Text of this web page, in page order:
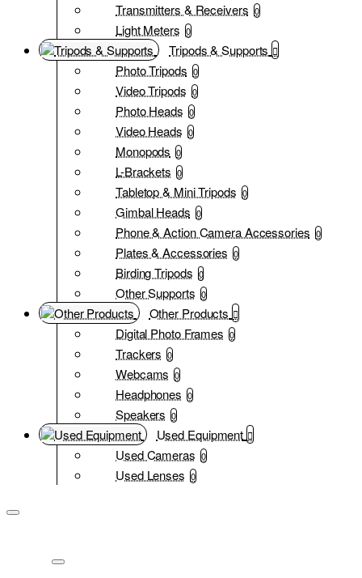
Transmitters & Receivers 0
Light Meters 0
Tripods & Supports
Photo Tripods 0
Video Tripods 0
Photo Heads 0
Video Heads 0
Monopods 0
L-Brackets 0
Tabletop & Mini Tripods 0
Gimbal Heads 0
Phone & Action Camera Accessories 0
Plates & Accessories 0
Birding Tripods 0
Other Supports 0
Other Products
Digital Photo Frames 0
Trackers 0
Webcams 0
Headphones 0
Speakers 0
Used Equipment
Used Cameras 0
Used Lenses 0